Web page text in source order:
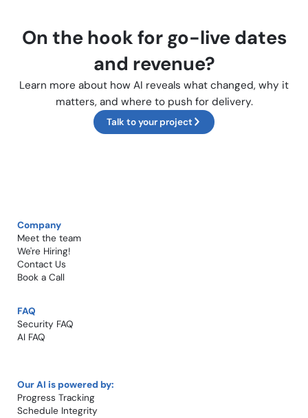
On the hook for go-live dates
and revenue?
Learn more about how AI reveals what changed, why it
matters, and where to push for delivery.
Talk to your project
Company
Meet the team
We're Hiring!​
Contact Us
Book a Call​
FAQ
Security FAQ
AI FAQ
Our AI is powered by:
Progress Tracking
Schedule Integrity